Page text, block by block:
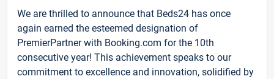
We are thrilled to announce that Beds24 has once
again earned the esteemed designation of
PremierPartner with Booking.com for the 10th
consecutive year! This achievement speaks to our
commitment to excellence and innovation, solidified by